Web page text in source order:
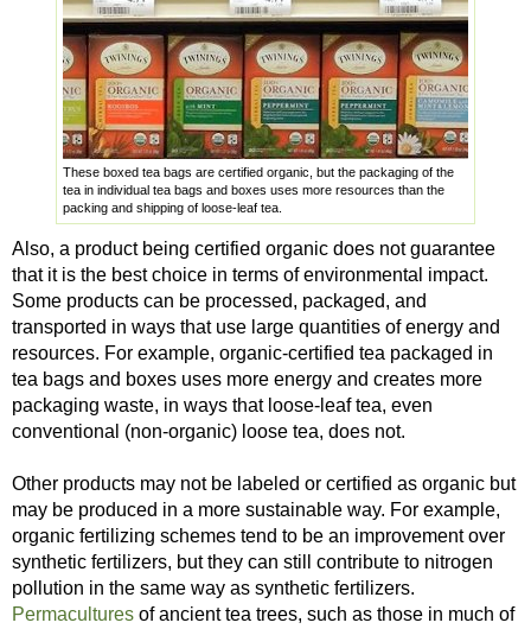
These boxed tea bags are certified organic, but the packaging of the
tea in individual tea bags and boxes uses more resources than the
packing and shipping of loose-leaf tea.
Also, a product being certified organic does not guarantee
that it is the best choice in terms of environmental impact.
Some products can be processed, packaged, and
transported in ways that use large quantities of energy and
resources. For example, organic-certified tea packaged in
tea bags and boxes uses more energy and creates more
packaging waste, in ways that loose-leaf tea, even
conventional (non-organic) loose tea, does not.
Other products may not be labeled or certified as organic but
may be produced in a more sustainable way. For example,
organic fertilizing schemes tend to be an improvement over
synthetic fertilizers, but they can still contribute to nitrogen
pollution in the same way as synthetic fertilizers.
Permacultures of ancient tea trees, such as those in much of